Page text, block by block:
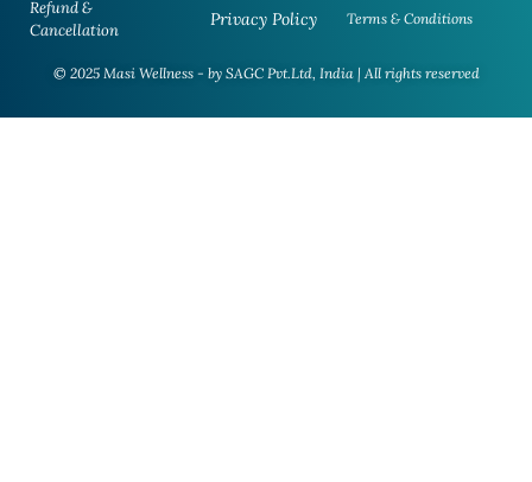
© 2025 Masi Wellness - by SAGC Pvt.Ltd, India | All rights reserved
Refund &
Cancellation
Privacy Policy Terms & Conditions